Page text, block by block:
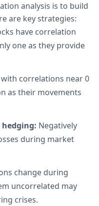
analysis is to build
are key strategies:
have correlation
one as they provide
with correlations near 0
as their movements
Negatively
during market
change during
uncorrelated may
crises.